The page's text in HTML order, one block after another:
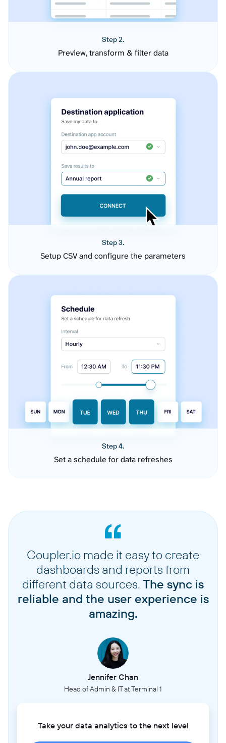
Step 2.
Preview, transform & filter data
Step 3.
Setup CSV and configure the parameters
Step 4.
Set a schedule for data refreshes
Coupler.io made it easy to create
dashboards and reports from
different data sources. The sync is
reliable and the user experience is
amazing.
Jennifer Chan
Head of Admin & IT at Terminal 1
Take your data analytics to the next level